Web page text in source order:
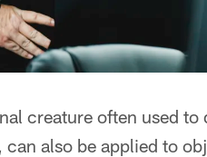
creature often used
can also be applied to